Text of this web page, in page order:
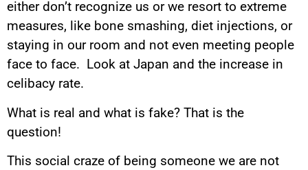
either don’t recognize us or we resort to extreme
measures, like bone smashing, diet injections, or
staying in our room and not even meeting people
face to face. Look at Japan and the increase in
celibacy rate.
What is real and what is fake? That is the
question!
This social craze of being someone we are not